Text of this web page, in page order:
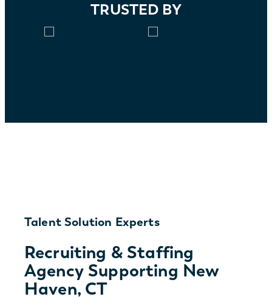
TRUSTED BY
Talent Solution Experts
Recruiting & Staffing
Agency Supporting New
Haven, CT